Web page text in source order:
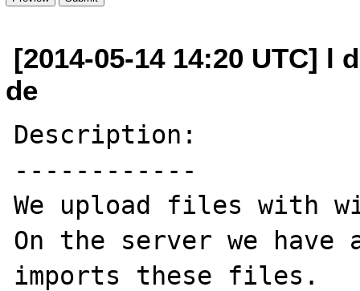
[2014-05-14 14:20 UTC]
de
Description:
------------
We upload files with
On the server we
imports these files.